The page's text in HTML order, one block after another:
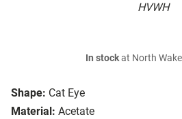
HVWH
Shape: Cat Eye
Material: Acetate
In stockat North Wake